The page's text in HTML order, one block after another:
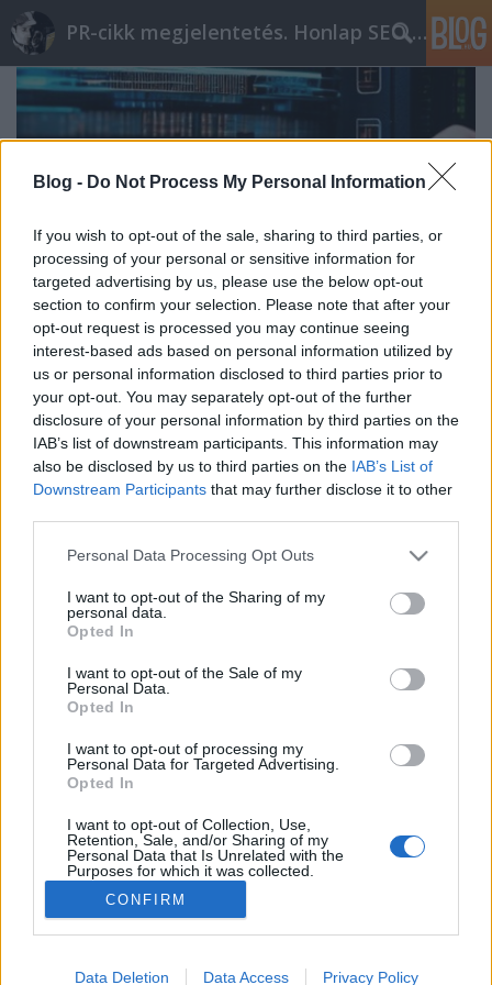
Blog - Do Not Process My Personal Information
If you wish to opt-out of the sale, sharing to third parties, or
processing of your personal or sensitive information for
targeted advertising by us, please use the below opt-out
section to confirm your selection. Please note that after your
opt-out request is processed you may continue seeing
interest-based ads based on personal information utilized by
us or personal information disclosed to third parties prior to
your opt-out. You may separately opt-out of the further
disclosure of your personal information by third parties on the
IAB’s list of downstream participants. This information may
also be disclosed by us to third parties on the IAB’s List of
Downstream Participants that may further disclose it to other
Please note that this website/app uses one or more Google
not limited to your visit or usage behaviour. You may click to
grant or deny consent to Google and its third-party tags to
use your data for below specified purposes in below Google
consent section.
Personal Data Processing Opt Outs
I want to opt-out of the Sharing of my
personal data.
Opted In
I want to opt-out of the Sale of my
Personal Data.
Opted In
I want to opt-out of processing my
Personal Data for Targeted Advertising.
Opted In
I want to opt-out of Collection, Use,
Retention, Sale, and/or Sharing of my
Personal Data that Is Unrelated with the
Purposes for which it was collected.
Google consents
I want to allow Google to enable storage
CONFIRM
Data Deletion Data Access Privacy Policy
PR-cikk megjelentetés. Honlap SEO optimalizálás
Laptopok: energiafelhasználás
optimalizálása
ungparty• 2023. szeptember 13.
notebook energiafelhasználása?
Zöldebb és hatékonyabb laptophasználat
A laptopok a modern élet ...